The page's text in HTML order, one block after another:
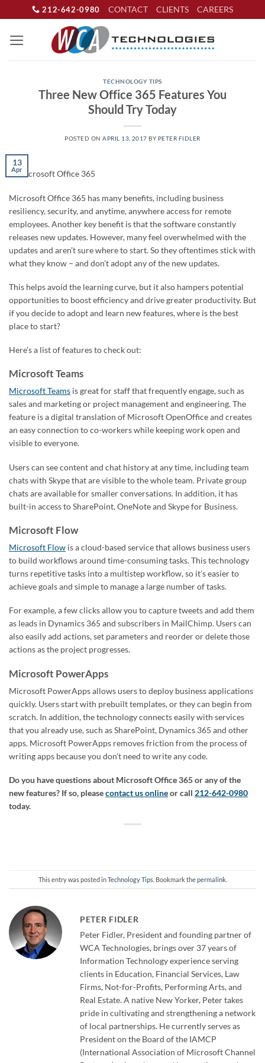
to
212-642-0980 CONTACT CLIENTS CAREERS
TECHNOLOGY TIPS
Three New Office 365 Features You
Should Try Today
POSTED ONAPRIL 13, 2017 BY PETER FIDLER
13
Apr
Microsoft Office 365 has many benefits, including business
resiliency, security, and anytime, anywhere access for remote
employees. Another key benefit is that the software constantly
releases new updates. However, many feel overwhelmed with the
updates and aren’t sure where to start. So they oftentimes stick with
what they know – and don’t adopt any of the new updates.
This helps avoid the learning curve, but it also hampers potential
opportunities to boost efficiency and drive greater productivity. But
if you decide to adopt and learn new features, where is the best
place to start?
Here’s a list of features to check out:
Microsoft Teams
Microsoft Teams is great for staff that frequently engage, such as
sales and marketing or project management and engineering. The
feature is a digital translation of Microsoft OpenOffice and creates
an easy connection to co-workers while keeping work open and
visible to everyone.
Users can see content and chat history at any time, including team
chats with Skype that are visible to the whole team. Private group
chats are available for smaller conversations. In addition, it has
built-in access to SharePoint, OneNote and Skype for Business.
Microsoft Flow
Microsoft Flow is a cloud-based service that allows business users
to build workflows around time-consuming tasks. This technology
turns repetitive tasks into a multistep workflow, so it’s easier to
achieve goals and simple to manage a large number of tasks.
For example, a few clicks allow you to capture tweets and add them
as leads in Dynamics 365 and subscribers in MailChimp. Users can
also easily add actions, set parameters and reorder or delete those
actions as the project progresses.
Microsoft PowerApps
Microsoft PowerApps allows users to deploy business applications
quickly. Users start with prebuilt templates, or they can begin from
scratch. In addition, the technology connects easily with services
that you already use, such as SharePoint, Dynamics 365 and other
apps. Microsoft PowerApps removes friction from the process of
writing apps because you don’t need to write any code.
Do you have questions about Microsoft Office 365 or any of the
new features? If so, pleasecontact us onlineor call 212-642-0980
today.
This entry was posted inTechnology Tips. Bookmark thepermalink
PETER FIDLER
Peter Fidler, President and founding partner of
WCA Technologies, brings over 37 years of
Information Technology experience serving
clients in Education, Financial Services, Law
Firms, Not-for-Profits, Performing Arts, and
Real Estate. A native New Yorker, Peter takes
pride in cultivating and strengthening a network
of local partnerships. He currently serves as
President on the Board of the IAMCP
(International Association of Microsoft Channel